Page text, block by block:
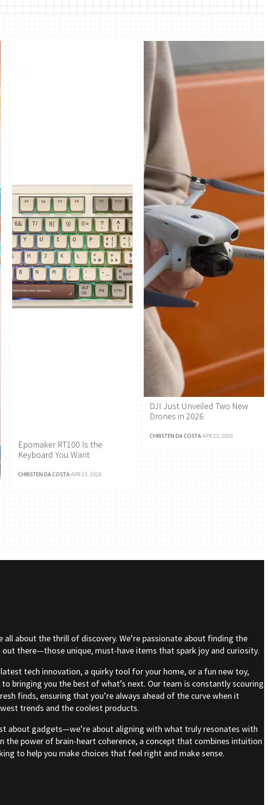
Epomaker RT100 Is the
Keyboard You Want
CHRISTEN DA COSTA·APR 23, 2026
DJI Just Unveiled Two New
Drones in 2026
CHRISTEN DA COSTA·APR 23, 2026
all about the thrill of discovery. We’re passionate about finding the
there—those unique, must-have items that spark joy and curiosity.
tech innovation, a quirky tool for your home, or a fun new toy,
bringing you the best of what’s next. Our team is constantly scouring
finds, ensuring that you’re always ahead of the curve when it
trends and the coolest products.
about gadgets—we’re about aligning with what truly resonates with
the power of brain-heart coherence, a concept that combines intuition
to help you make choices that feel right and make sense.